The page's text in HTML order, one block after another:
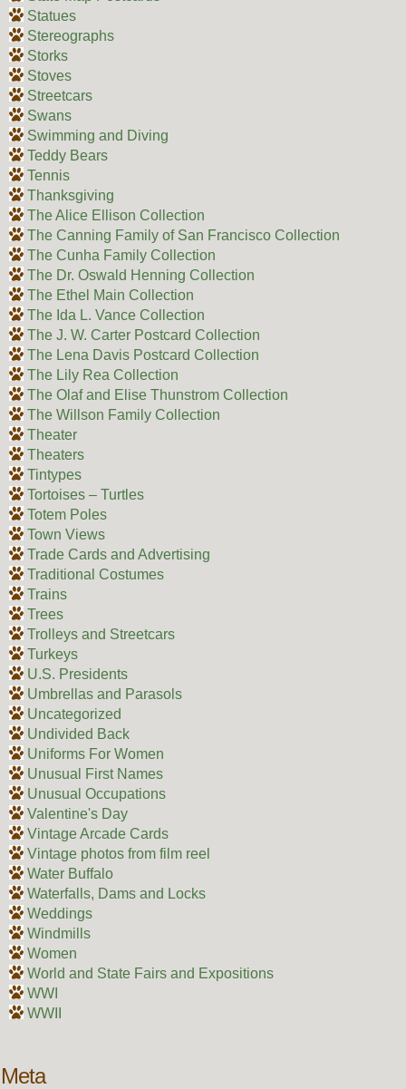
Statues
Stereographs
Storks
Stoves
Streetcars
Swans
Swimming and Diving
Teddy Bears
Tennis
Thanksgiving
The Alice Ellison Collection
The Canning Family of San Francisco Collection
The Cunha Family Collection
The Dr. Oswald Henning Collection
The Ethel Main Collection
The Ida L. Vance Collection
The J. W. Carter Postcard Collection
The Lena Davis Postcard Collection
The Lily Rea Collection
The Olaf and Elise Thunstrom Collection
The Willson Family Collection
Theater
Theaters
Tintypes
Tortoises – Turtles
Totem Poles
Town Views
Trade Cards and Advertising
Traditional Costumes
Trains
Trees
Trolleys and Streetcars
Turkeys
U.S. Presidents
Umbrellas and Parasols
Uncategorized
Undivided Back
Uniforms For Women
Unusual First Names
Unusual Occupations
Valentine's Day
Vintage Arcade Cards
Vintage photos from film reel
Water Buffalo
Waterfalls, Dams and Locks
Weddings
Windmills
Women
World and State Fairs and Expositions
WWI
WWII
Meta